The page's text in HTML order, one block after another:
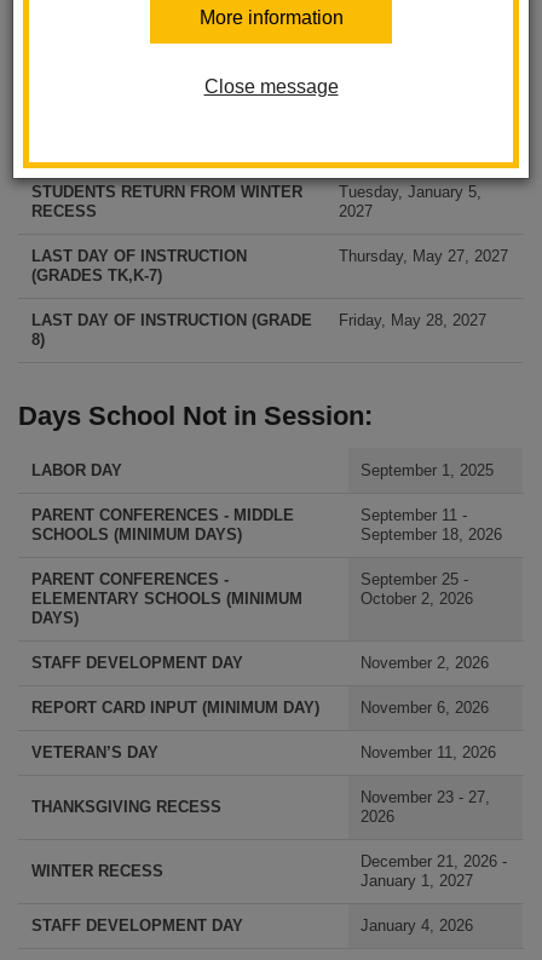
More information
Close message
STUDENTS (GRADES TK, K-7)
2026
STUDENTS RETURN FROM WINTER
RECESS
Tuesday, January 5,
2027
LAST DAY OF INSTRUCTION
(GRADES TK,K-7)
Thursday, May 27, 2027
LAST DAY OF INSTRUCTION (GRADE
8)
Friday, May 28, 2027
Days School Not in Session:
LABOR DAY September 1, 2025
PARENT CONFERENCES - MIDDLE
SCHOOLS (MINIMUM DAYS)
September 11 -
September 18, 2026
PARENT CONFERENCES -
ELEMENTARY SCHOOLS (MINIMUM
DAYS)
September 25 -
October 2, 2026
STAFF DEVELOPMENT DAY November 2, 2026
REPORT CARD INPUT (MINIMUM DAY) November 6, 2026
VETERAN’S DAY November 11, 2026
THANKSGIVING RECESS
November 23 - 27,
2026
WINTER RECESS
December 21, 2026 -
January 1, 2027
STAFF DEVELOPMENT DAY January 4, 2026